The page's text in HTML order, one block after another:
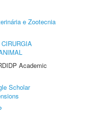
e Zootecnia
Academic
Scholar